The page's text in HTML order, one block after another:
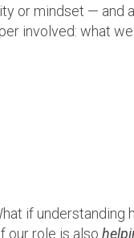
or mindset — and
involved: what we
if understanding
our role is also